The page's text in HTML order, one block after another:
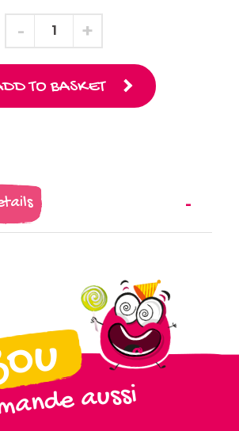
TO BASKET
aussi